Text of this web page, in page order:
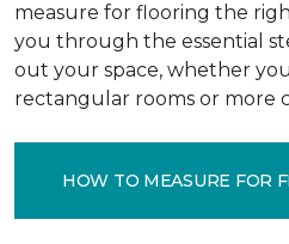
measure for flooring the
you through the essential
out your space, whether
rectangular rooms or more
HOW TO MEASURE FOR